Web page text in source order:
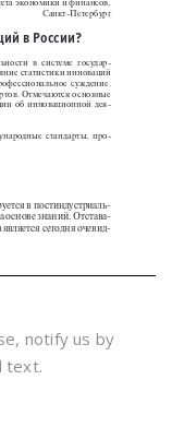
notify us by
text.